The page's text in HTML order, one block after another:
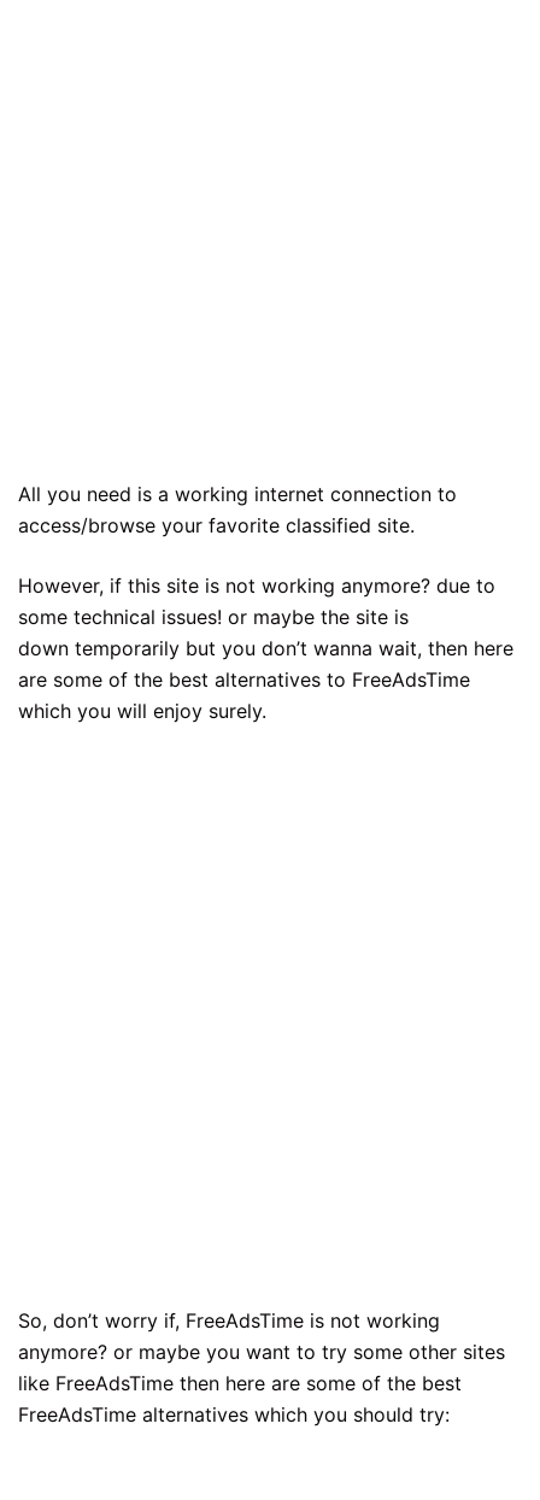
All you need is a working internet connection to
access/browse your favorite classified site.
However, if this site is not working anymore? due to
some technical issues! or maybe the site is
down temporarily but you don’t wanna wait, then here
are some of the best alternatives to FreeAdsTime
which you will enjoy surely.
So, don’t worry if, FreeAdsTime is not working
anymore? or maybe you want to try some other sites
like FreeAdsTime then here are some of the best
FreeAdsTime alternatives which you should try: